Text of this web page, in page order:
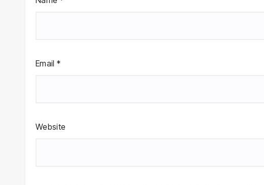
Email *
Website